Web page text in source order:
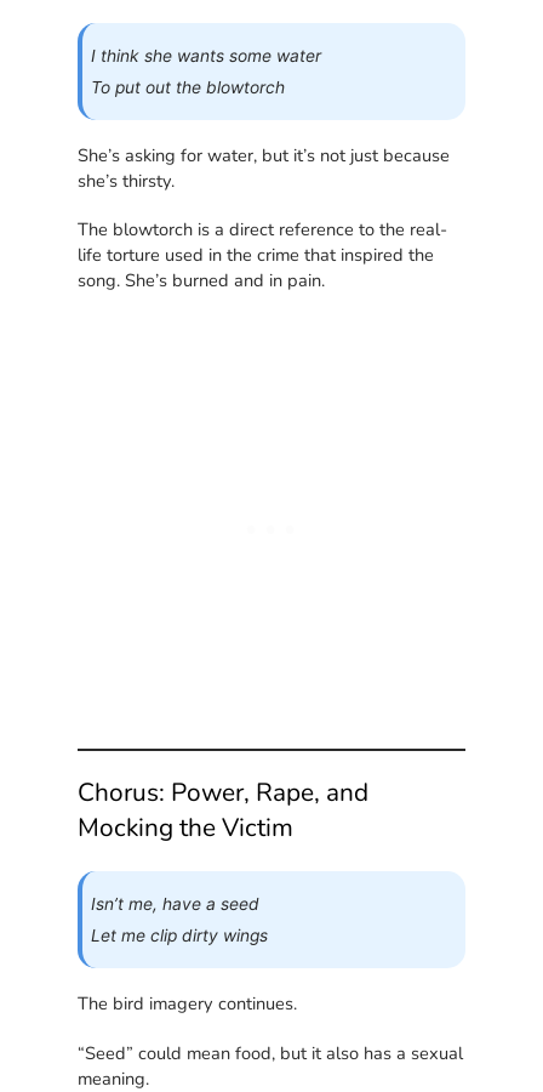
I think she wants some water
To put out the blowtorch
She’s asking for water, but it’s not just because
she’s thirsty.
The blowtorch is a direct reference to the real-
life torture used in the crime that inspired the
song. She’s burned and in pain.
Chorus: Power, Rape, and
Mocking the Victim
Isn’t me, have a seed
Let me clip dirty wings
The bird imagery continues.
“Seed” could mean food, but it also has a sexual
meaning.